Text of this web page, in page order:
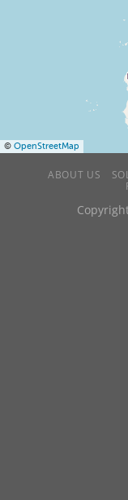
© OpenStreetMap
ABOUT US